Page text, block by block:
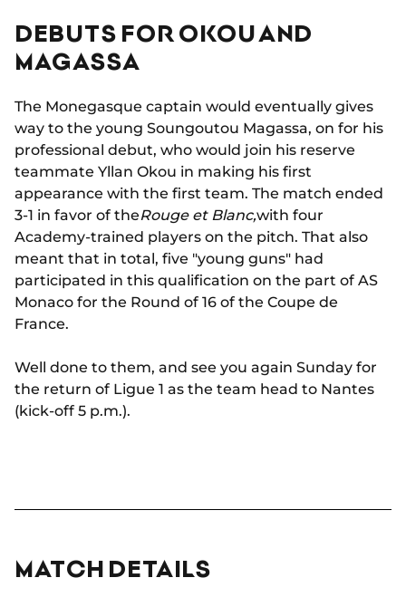
DEBUTS FOR OKOU AND
MAGASSA
The Monegasque captain would eventually gives
way to the young Soungoutou Magassa, on for his
professional debut, who would join his reserve
teammate Yllan Okou in making his first
appearance with the first team. The match ended
3-1 in favor of theRouge et Blanc,with four
Academy-trained players on the pitch. That also
meant that in total, five "young guns" had
participated in this qualification on the part of AS
Monaco for the Round of 16 of the Coupe de
France.
Well done to them, and see you again Sunday for
the return of Ligue 1 as the team head to Nantes
(kick-off 5 p.m.).
MATCH DETAILS